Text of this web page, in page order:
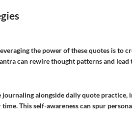
the power of these quotes is to
can rewire thought patterns and lead
alongside daily quote practice,
time. This self-awareness can spur